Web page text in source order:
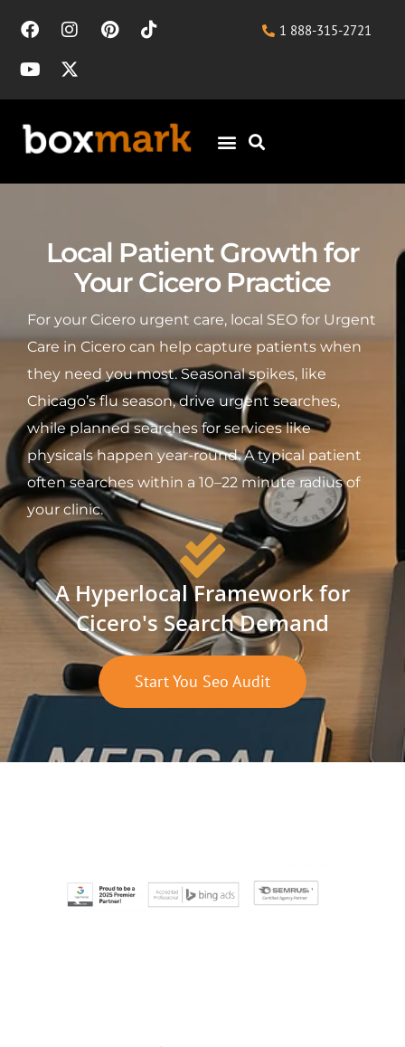
1 888-315-2721
Local Patient Growth for
Your Cicero Practice
For your Cicero urgent care, local SEO for Urgent
Care in Cicero can help capture patients when
they need you most. Seasonal spikes, like
Chicago’s flu season, drive urgent searches,
while planned searches for services like
physicals happen year-round. A typical patient
often searches within a 10–22 minute radius of
your clinic.
A Hyperlocal Framework for
Cicero's Search Demand
Start You Seo Audit